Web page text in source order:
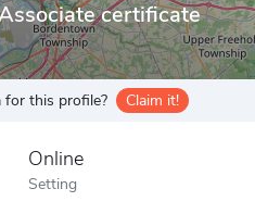
certificate
this profile? Claim it!
Online
Setting